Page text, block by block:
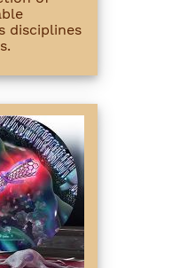
disciplines